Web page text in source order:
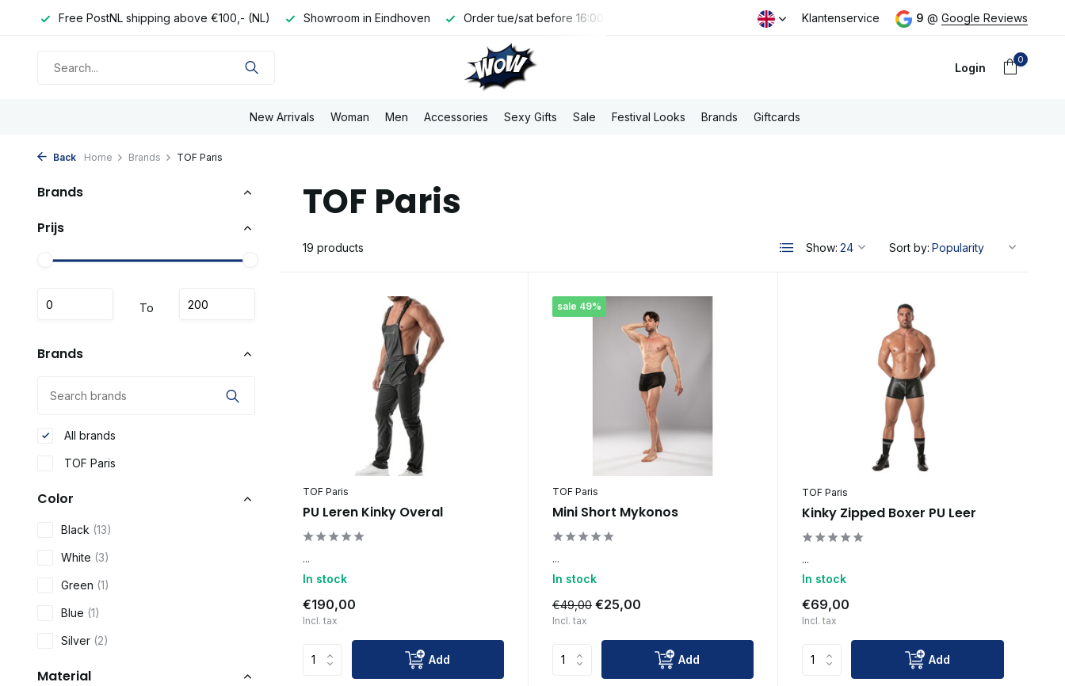
above €100,- (NL) Showroom in Eindhoven Order tue/sat before 16:00, shipped the same day Free PostNL shipping above €100,- (NL)Klantenservice 9 @ Google Reviews
Login
0
New Arrivals Woman Men Accessories Sexy Gifts Sale Festival Looks Brands Giftcards
Back Home Brands TOF Paris
Brands
Prijs
To
Brands
All brands
TOF Paris
Color
Black (13)
White (3)
Green (1)
Blue (1)
Silver (2)
Material
TOF Paris
19 products Show: Sort by:
TOF Paris
PU Leren Kinky Overal
...
In stock
€190,00
Incl. tax
Add
sale 49%
TOF Paris
Mini Short Mykonos
...
In stock
€49,00 €25,00
Incl. tax
Add
TOF Paris
Kinky Zipped Boxer PU Leer
...
In stock
€69,00
Incl. tax
Add